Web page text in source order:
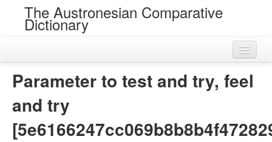
The Austronesian Comparative
Dictionary
Parameter to test and try, feel
and try